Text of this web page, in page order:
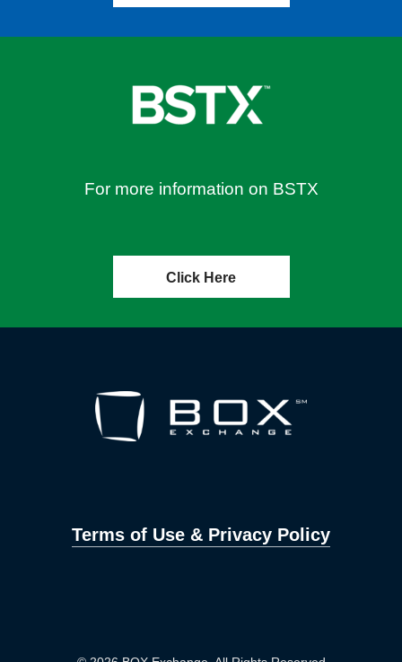
For more information on BSTX
Click Here
Terms of Use & Privacy Policy